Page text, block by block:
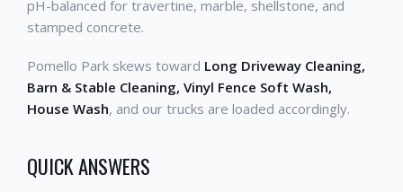
pH-balanced for travertine, marble, shellstone, and
stamped concrete.
Pomello Park skews toward Long Driveway Cleaning,
Barn & Stable Cleaning, Vinyl Fence Soft Wash,
House Wash, and our trucks are loaded accordingly.
QUICK ANSWERS